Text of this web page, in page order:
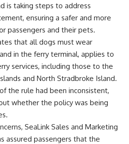
is taking steps to address
ensuring a safer and more
passengers and their pets.
that all dogs must wear
in the ferry terminal, applies to
services, including those to the
and North Stradbroke Island.
the rule had been inconsistent,
whether the policy was being
SeaLink Sales and Marketing
assured passengers that the